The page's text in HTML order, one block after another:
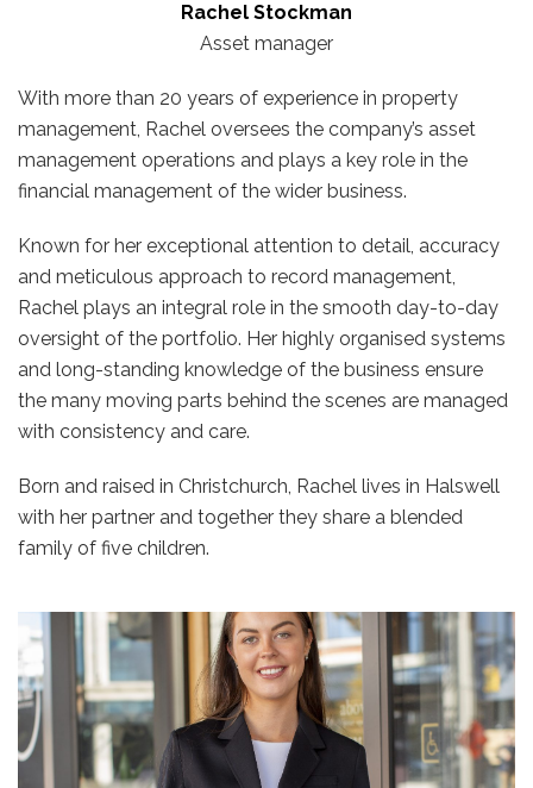
Rachel Stockman
Asset manager
With more than 20 years of experience in property
management, Rachel oversees the company’s asset
management operations and plays a key role in the
financial management of the wider business.
Known for her exceptional attention to detail, accuracy
and meticulous approach to record management,
Rachel plays an integral role in the smooth day-to-day
oversight of the portfolio. Her highly organised systems
and long-standing knowledge of the business ensure
the many moving parts behind the scenes are managed
with consistency and care.
Born and raised in Christchurch, Rachel lives in Halswell
with her partner and together they share a blended
family of five children.